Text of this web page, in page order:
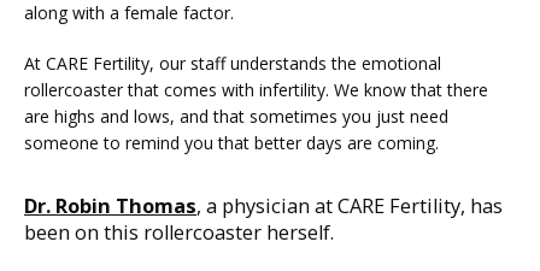
FERTILITY TRIALS
along with a female factor.
At CARE Fertility, our staff understands the emotional
rollercoaster that comes with infertility. We know that there
are highs and lows, and that sometimes you just need
someone to remind you that better days are coming.
Dr. Robin Thomas, a physician at CARE Fertility, has
been on this rollercoaster herself.